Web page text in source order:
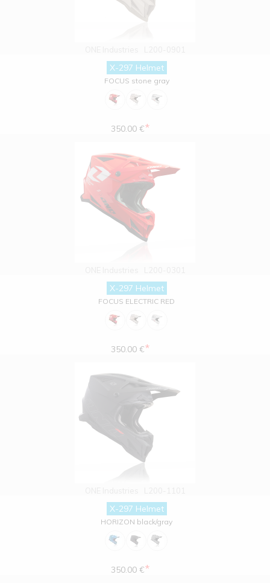
X-297 Helmet
FOCUS stone gray
350.00 €*
X-297 Helmet
FOCUS ELECTRIC RED
350.00 €*
X-297 Helmet
HORIZON black/gray
350.00 €*